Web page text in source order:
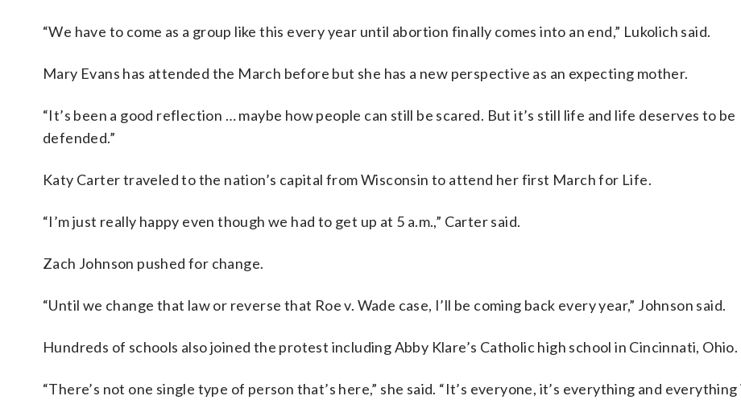
“We have to come as a group like this every year until abortion finally comes into an end,” Lukolich said.
Mary Evans has attended the March before but she has a new perspective as an expecting mother.
“It’s been a good reflection … maybe how people can still be scared. But it’s still life and life deserves to be
defended.”
Katy Carter traveled to the nation’s capital from Wisconsin to attend her first March for Life.
“I’m just really happy even though we had to get up at 5 a.m.,” Carter said.
Zach Johnson pushed for change.
“Until we change that law or reverse that Roe v. Wade case, I’ll be coming back every year,” Johnson said.
Hundreds of schools also joined the protest including Abby Klare’s Catholic high school in Cincinnati, Ohio.
“There’s not one single type of person that’s here,” she said. “It’s everyone, it’s everything and everything